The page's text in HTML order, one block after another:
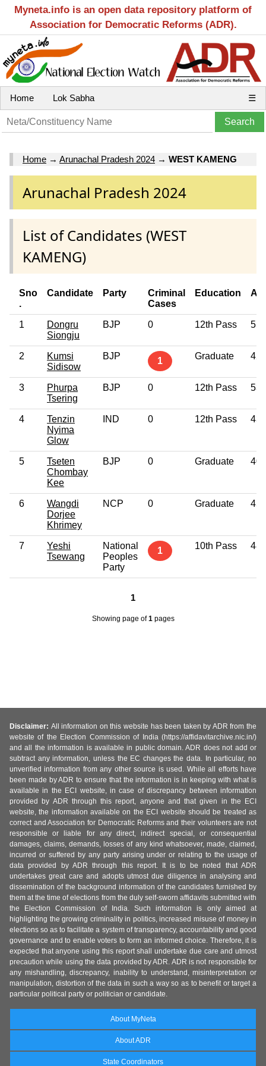
Myneta.info is an open data repository platform of
Association for Democratic Reforms (ADR).
Home Lok Sabha ☰
Home → Arunachal Pradesh 2024 → WEST KAMENG
Arunachal Pradesh 2024
List of Candidates (WEST
KAMENG)
Sno
.
Candidate Party
Criminal
Cases
Education
1
Dongru
Siongju
BJP 0 12th Pass 55
2
Kumsi
Sidisow
BJP 1 Graduate 42
3
Phurpa
Tsering
BJP 0 12th Pass 53
4
Tenzin
Nyima
Glow
IND 0 12th Pass 43
5
Tseten
Chombay
Kee
BJP 0 Graduate 40
6
Wangdi
Dorjee
Khrimey
NCP 0 Graduate 45
7
Yeshi
Tsewang
National
Peoples
Party
1 10th Pass 48
1
Showing page of1pages
Disclaimer: All information on this website has been taken by ADR from the
website of the Election Commission of India (https://affidavitarchive.nic.in/)
and all the information is available in public domain. ADR does not add or
subtract any information, unless the EC changes the data. In particular, no
unverified information from any other source is used. While all efforts have
been made by ADR to ensure that the information is in keeping with what is
available in the ECI website, in case of discrepancy between information
provided by ADR through this report, anyone and that given in the ECI
website, the information available on the ECI website should be treated as
correct and Association for Democratic Reforms and their volunteers are not
responsible or liable for any direct, indirect special, or consequential
damages, claims, demands, losses of any kind whatsoever, made, claimed,
incurred or suffered by any party arising under or relating to the usage of
data provided by ADR through this report. It is to be noted that ADR
undertakes great care and adopts utmost due diligence in analysing and
dissemination of the background information of the candidates furnished by
them at the time of elections from the duly self-sworn affidavits submitted with
the Election Commission of India. Such information is only aimed at
highlighting the growing criminality in politics, increased misuse of money in
elections so as to facilitate a system of transparency, accountability and good
governance and to enable voters to form an informed choice. Therefore, it is
expected that anyone using this report shall undertake due care and utmost
precaution while using the data provided by ADR. ADR is not responsible for
any mishandling, discrepancy, inability to understand, misinterpretation or
manipulation, distortion of the data in such a way so as to benefit or target a
particular political party or politician or candidate.
About MyNeta
About ADR
State Coordinators